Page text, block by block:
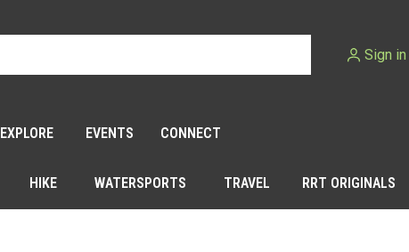
Sign in
EXPLORE EVENTS CONNECT
HIKE WATERSPORTS TRAVEL RRT ORIGINALS